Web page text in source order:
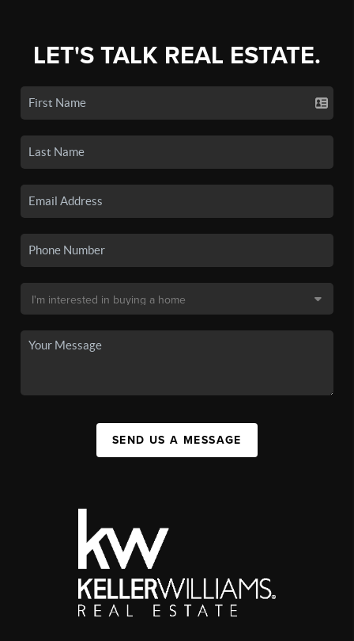
LET'S TALK REAL ESTATE.
SEND US A MESSAGE